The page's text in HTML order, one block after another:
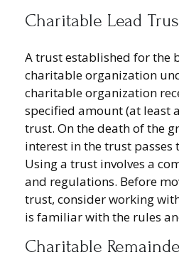
Charitable Lead
A trust established for the
charitable organization
charitable organization
specified amount (at least
trust. On the death of the
interest in the trust passes
Using a trust involves a
and regulations. Before
trust, consider working
is familiar with the rules
Charitable